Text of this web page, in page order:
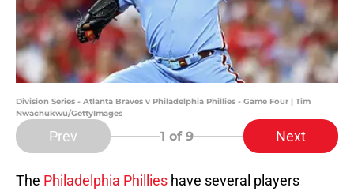
Division Series - Atlanta Braves v Philadelphia Phillies - Game Four | Tim
Nwachukwu/GettyImages
Prev 1 of 9 Next
The Philadelphia Phillies have several players